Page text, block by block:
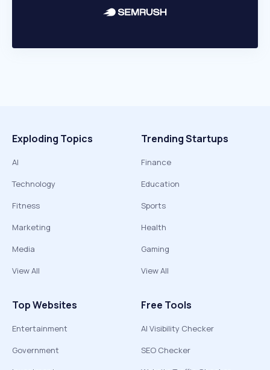
Exploding Topics
AI
Technology
Fitness
Marketing
Media
View All
Trending Startups
Finance
Education
Sports
Health
Gaming
View All
Top Websites
Entertainment
Government
Free Tools
AI Visibility Checker
SEO Checker